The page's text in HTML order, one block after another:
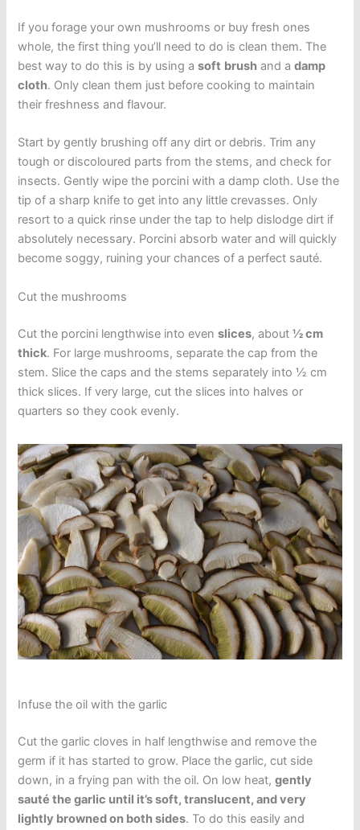
If you forage your own mushrooms or buy fresh ones
whole, the first thing you’ll need to do is clean them. The
best way to do this is by using asoft brush and adamp
cloth. Only clean them just before cooking to maintain
their freshness and flavour.
Start by gently brushing off any dirt or debris. Trim any
tough or discoloured parts from the stems, and check for
insects. Gently wipe the porcini with a damp cloth. Use the
tip of a sharp knife to get into any little crevasses. Only
resort to a quick rinse under the tap to help dislodge dirt if
absolutely necessary. Porcini absorb water and will quickly
become soggy, ruining your chances of a perfect sauté.
Cut the mushrooms
Cut the porcini lengthwise into evenslices, about½ cm
thick. For large mushrooms, separate the cap from the
stem. Slice the caps and the stems separately into ½ cm
thick slices. If very large, cut the slices into halves or
quarters so they cook evenly.
Infuse the oil with the garlic
Cut the garlic cloves in half lengthwise and remove the
germ if it has started to grow. Place the garlic, cut side
down, in a frying pan with the oil. On low heat,gently
sauté the garlic until it’s soft, translucent, and very
lightly browned on both sides. To do this easily and